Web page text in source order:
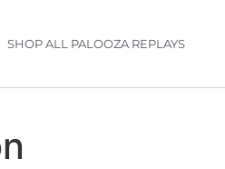
SHOP ALL PALOOZA REPLAYS